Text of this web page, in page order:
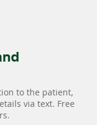
to the patient,
via text. Free